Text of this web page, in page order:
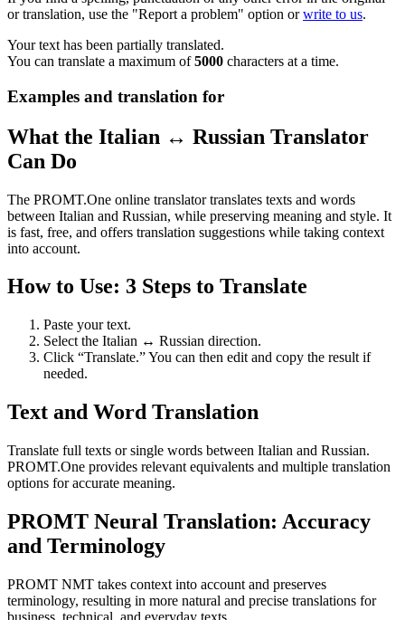
or translation, use the "Report a problem" option orwrite to us.
Your text has been partially translated.
You can translate a maximum of5000 characters at a time.
Examples and translation for
What the Italian ↔ Russian Translator
Can Do
The PROMT.One online translator translates texts and words
between Italian and Russian, while preserving meaning and style. It
is fast, free, and offers translation suggestions while taking context
into account.
How to Use: 3 Steps to Translate
Paste your text.
Select the Italian ↔ Russian direction.
Click “Translate.” You can then edit and copy the result if
needed.
Text and Word Translation
Translate full texts or single words between Italian and Russian.
PROMT.One provides relevant equivalents and multiple translation
options for accurate meaning.
PROMT Neural Translation: Accuracy
and Terminology
PROMT NMT takes context into account and preserves
terminology, resulting in more natural and precise translations for
business, technical, and everyday texts.